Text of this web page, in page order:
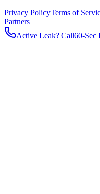
Privacy PolicyTerms of
Partners
Active Leak? Call60-Sec